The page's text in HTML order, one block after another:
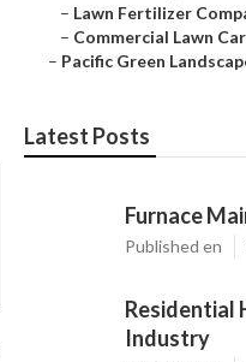
– Lawn Fertilizer
– Commercial Lawn
– Pacific Green
Latest Posts
Furnace
Published en
Residential
Industry